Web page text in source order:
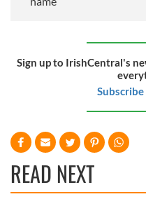
Sign up to IrishCentral's
READ NEXT